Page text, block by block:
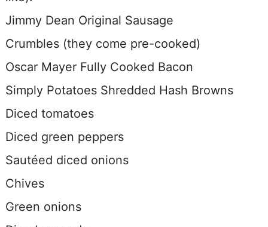
Jimmy Dean Original Sausage
Crumbles (they come pre-cooked)
Oscar Mayer Fully Cooked Bacon
Simply Potatoes Shredded Hash Browns
Diced tomatoes
Diced green peppers
Sautéed diced onions
Chives
Green onions